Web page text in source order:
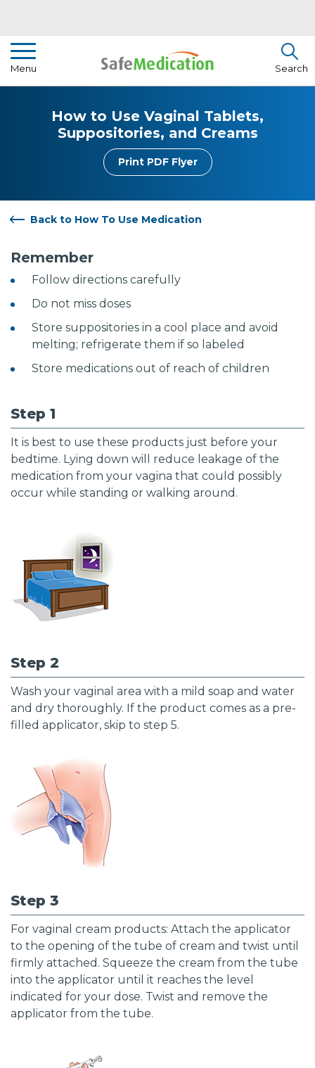
Menu
Pharmacist Insights
How To Use Medication
Search
How to Use Vaginal Tablets,
Suppositories, and Creams
Print PDF Flyer
Back to How To Use Medication
Remember
Follow directions carefully
Do not miss doses
Store suppositories in a cool place and avoid
melting; refrigerate them if so labeled
Store medications out of reach of children
Step 1
It is best to use these products just before your
bedtime. Lying down will reduce leakage of the
medication from your vagina that could possibly
occur while standing or walking around.
Step 2
Wash your vaginal area with a mild soap and water
and dry thoroughly. If the product comes as a pre-
filled applicator, skip to step 5.
Step 3
For vaginal cream products: Attach the applicator
to the opening of the tube of cream and twist until
firmly attached. Squeeze the cream from the tube
into the applicator until it reaches the level
indicated for your dose. Twist and remove the
applicator from the tube.